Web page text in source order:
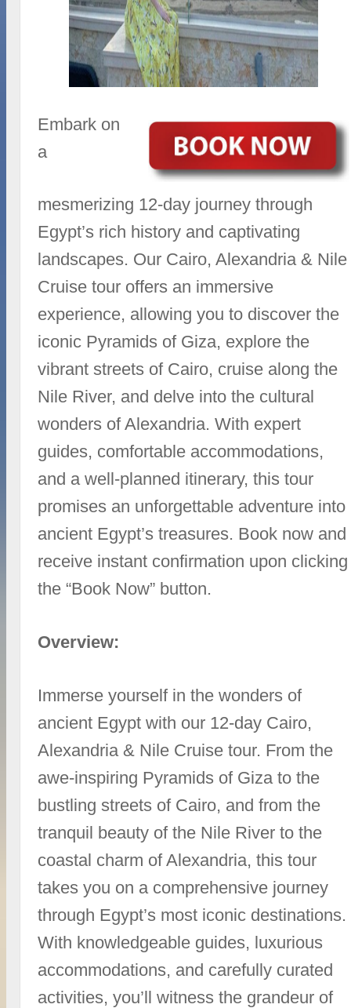
Embark on
a
mesmerizing 12-day journey through
Egypt’s rich history and captivating
landscapes. Our Cairo, Alexandria & Nile
Cruise tour offers an immersive
experience, allowing you to discover the
iconic Pyramids of Giza, explore the
vibrant streets of Cairo, cruise along the
Nile River, and delve into the cultural
wonders of Alexandria. With expert
guides, comfortable accommodations,
and a well-planned itinerary, this tour
promises an unforgettable adventure into
ancient Egypt’s treasures. Book now and
receive instant confirmation upon clicking
the “Book Now” button.
Overview:
Immerse yourself in the wonders of
ancient Egypt with our 12-day Cairo,
Alexandria & Nile Cruise tour. From the
awe-inspiring Pyramids of Giza to the
bustling streets of Cairo, and from the
tranquil beauty of the Nile River to the
coastal charm of Alexandria, this tour
takes you on a comprehensive journey
through Egypt’s most iconic destinations.
With knowledgeable guides, luxurious
accommodations, and carefully curated
activities, you’ll witness the grandeur of